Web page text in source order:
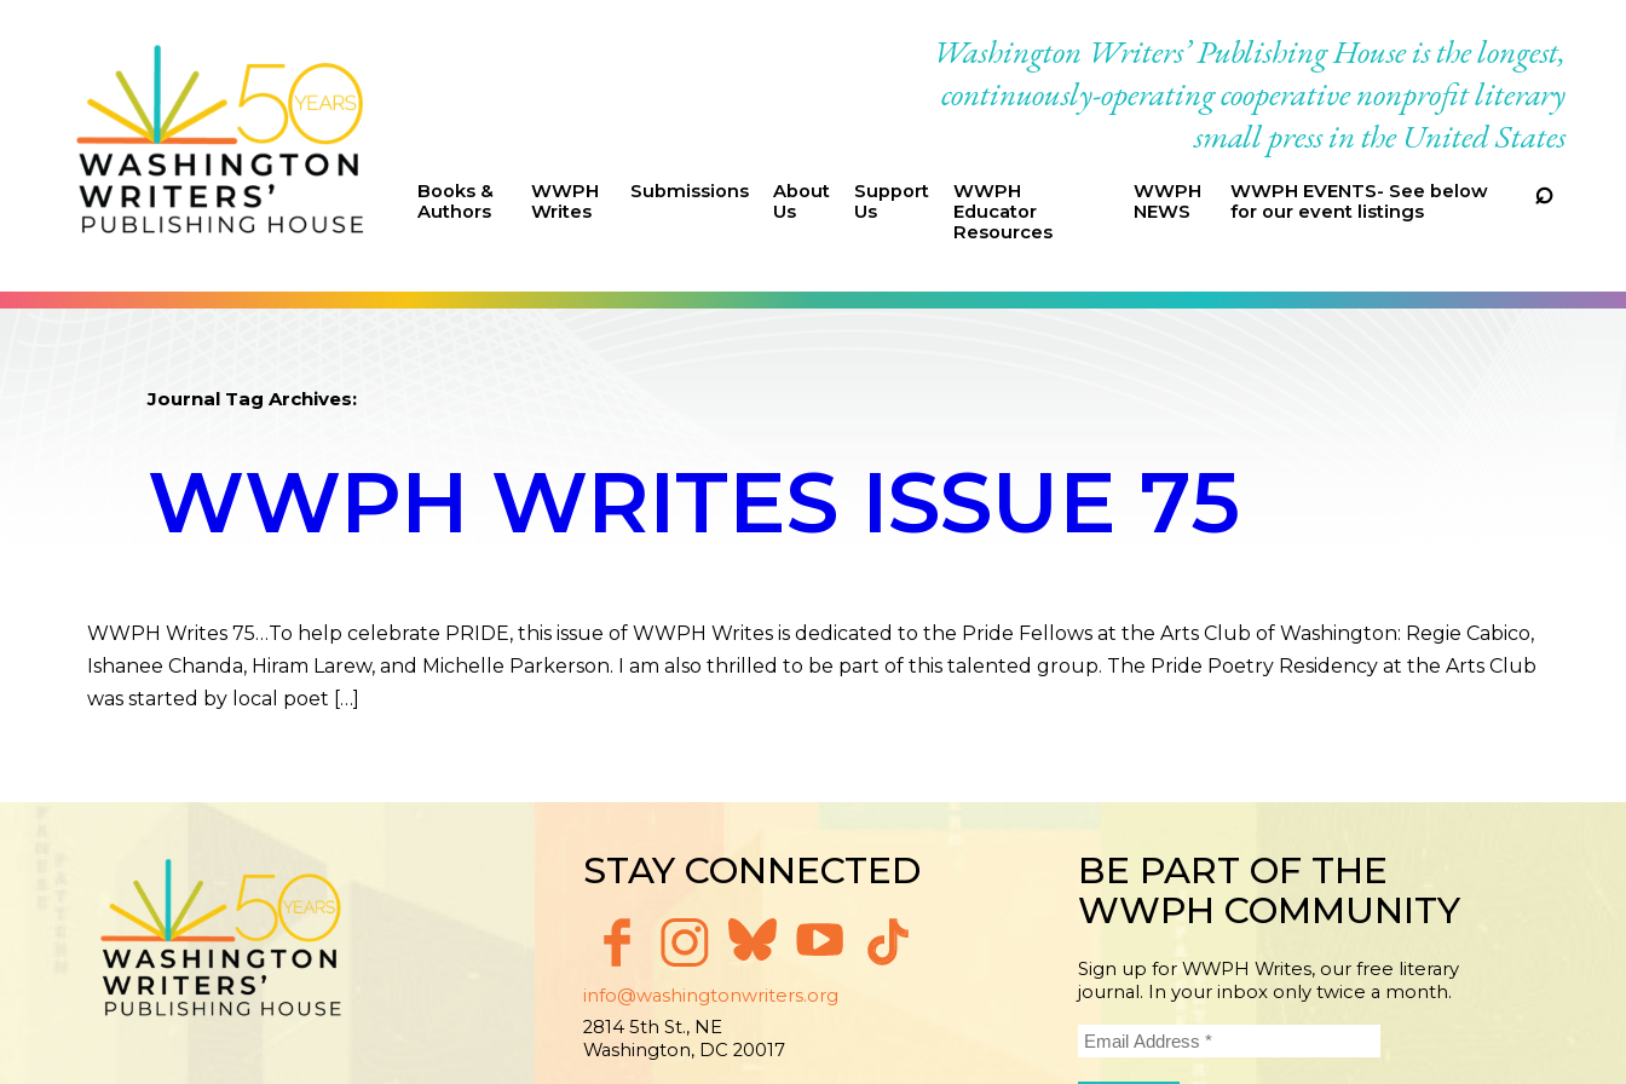
Washington Writers’ Publishing House is the longest,
continuously-operating cooperative nonprofit literary
small press in the United States
Books &
Authors
WWPH
Writes
Submissions
About
Us
Support
Us
WWPH
Educator
Resources
WWPH
NEWS
WWPH EVENTS- See below
for our event listings
Journal Tag Archives:
WWPH WRITES ISSUE 75
WWPH Writes 75…To help celebrate PRIDE, this issue of WWPH Writes is dedicated to the Pride Fellows at the Arts Club of Washington: Regie Cabico,
Ishanee Chanda, Hiram Larew, and Michelle Parkerson. I am also thrilled to be part of this talented group. The Pride Poetry Residency at the Arts Club
was started by local poet […]
STAY CONNECTED
info@washingtonwriters.org
2814 5th St., NE
Washington, DC 20017
BE PART OF THE
WWPH COMMUNITY
Sign up for WWPH Writes, our free literary
journal. In your inbox only twice a month.